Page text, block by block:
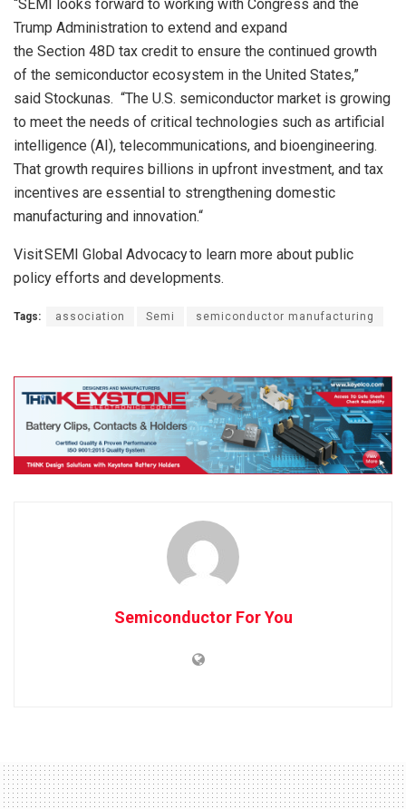
“SEMI looks forward to working with Congress and the
Trump Administration to extend and expand
the Section 48D tax credit to ensure the continued growth
of the semiconductor ecosystem in the United States,”
said Stockunas. “The U.S. semiconductor market is growing
to meet the needs of critical technologies such as artificial
intelligence (AI), telecommunications, and bioengineering.
That growth requires billions in upfront investment, and tax
incentives are essential to strengthening domestic
manufacturing and innovation.“
VisitSEMI Global Advocacyto learn more about public
policy efforts and developments.
Tags: association Semi semiconductor manufacturing
Semiconductor For You